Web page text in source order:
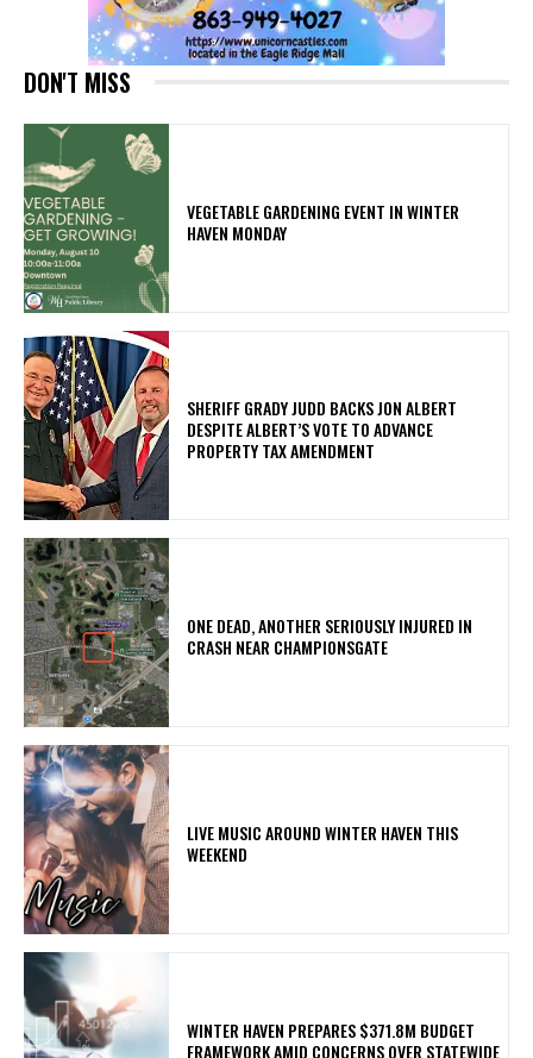
DON'T MISS
VEGETABLE GARDENING EVENT IN WINTER
HAVEN MONDAY
SHERIFF GRADY JUDD BACKS JON ALBERT
DESPITE ALBERT’S VOTE TO ADVANCE
PROPERTY TAX AMENDMENT
ONE DEAD, ANOTHER SERIOUSLY INJURED IN
CRASH NEAR CHAMPIONSGATE
LIVE MUSIC AROUND WINTER HAVEN THIS
WEEKEND
WINTER HAVEN PREPARES $371.8M BUDGET
FRAMEWORK AMID CONCERNS OVER STATEWIDE